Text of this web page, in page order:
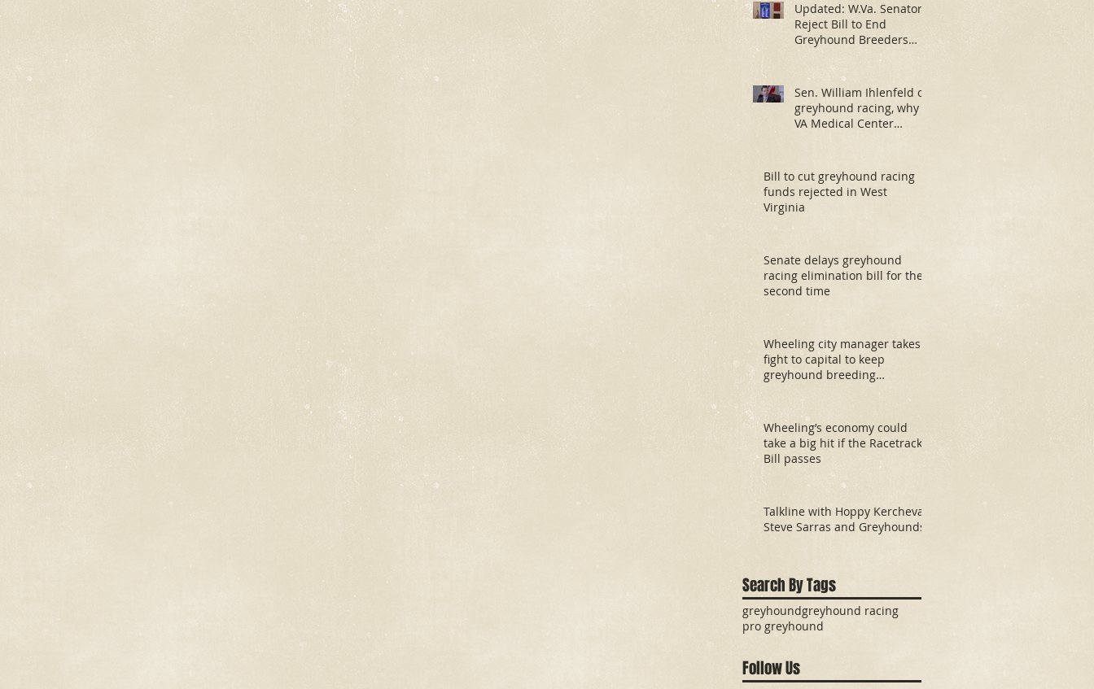
Updated: W.Va. Senators
Reject Bill to End
Greyhound Breeders
Fund
Sen. William Ihlenfeld on
greyhound racing, why
VA Medical Center
Bill to cut greyhound racing
funds rejected in West
Virginia
Senate delays greyhound
racing elimination bill for the
second time
Wheeling city manager takes
fight to capital to keep
greyhound breeding
development fund
Wheeling’s economy could
take a big hit if the Racetrack
Bill passes
Talkline with Hoppy Kercheval:
Steve Sarras and Greyhounds
Search By Tags
greyhoundgreyhound racing
pro greyhound
Follow Us